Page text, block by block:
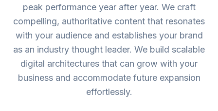
peak performance year after year. We craft
compelling, authoritative content that resonates
with your audience and establishes your brand
as an industry thought leader. We build scalable
digital architectures that can grow with your
business and accommodate future expansion
effortlessly.